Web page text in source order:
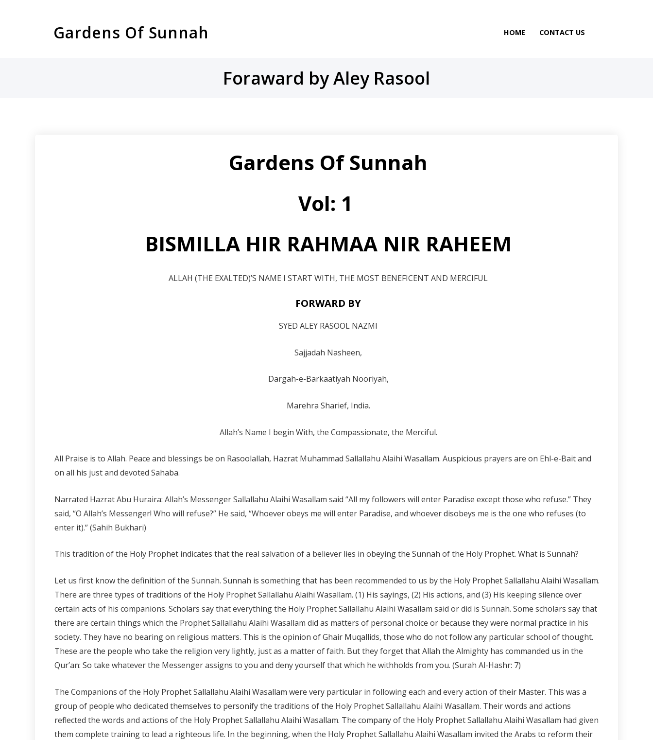
Gardens Of Sunnah HOME CONTACT US
Foraward by Aley Rasool
Gardens OfSunnah
Vol: 1
BISMILLA HIR RAHMAA NIR RAHEEM
ALLAH (THE EXALTED)’S NAME I START WITH, THE MOST BENEFICENT AND MERCIFUL
FORWARD BY
SYED ALEY RASOOL NAZMI
Sajjadah Nasheen,
Dargah-e-Barkaatiyah Nooriyah,
Marehra Sharief, India.
Allah’s Name I begin With, the Compassionate, the Merciful.
All Praise is to Allah. Peace and blessings be on Rasoolallah, Hazrat Muhammad Sallallahu Alaihi Wasallam. Auspicious prayers are on Ehl-e-Bait and
on all his just and devoted Sahaba.
Narrated Hazrat Abu Huraira: Allah’s Messenger Sallallahu Alaihi Wasallam said “All my followers will enter Paradise except those who refuse.” They
said, “O Allah’s Messenger! Who will refuse?” He said, “Whoever obeys me will enter Paradise, and whoever disobeys me is the one who refuses (to
enter it).” (Sahih Bukhari)
This tradition of the Holy Prophet indicates that the real salvation of a believer lies in obeying the Sunnah of the Holy Prophet. What is Sunnah?
Let us first know the definition of the Sunnah. Sunnah is something that has been recommended to us by the Holy Prophet Sallallahu Alaihi Wasallam.
There are three types of traditions of the Holy Prophet Sallallahu Alaihi Wasallam. (1) His sayings, (2) His actions, and (3) His keeping silence over
certain acts of his companions. Scholars say that everything the Holy Prophet Sallallahu Alaihi Wasallam said or did is Sunnah. Some scholars say that
there are certain things which the Prophet Sallallahu Alaihi Wasallam did as matters of personal choice or because they were normal practice in his
society. They have no bearing on religious matters. This is the opinion of Ghair Muqallids, those who do not follow any particular school of thought.
These are the people who take the religion very lightly, just as a matter of faith. But they forget that Allah the Almighty has commanded us in the
Qur’an: So take whatever the Messenger assigns to you and deny yourself that which he withholds from you. (Surah Al-Hashr: 7)
The Companions of the Holy Prophet Sallallahu Alaihi Wasallam were very particular in following each and every action of their Master. This was a
group of people who dedicated themselves to personify the traditions of the Holy Prophet Sallallahu Alaihi Wasallam. Their words and actions
reflected the words and actions of the Holy Prophet Sallallahu Alaihi Wasallam. The company of the Holy Prophet Sallallahu Alaihi Wasallam had given
them complete training to lead a righteous life. In the beginning, when the Holy Prophet Sallallahu Alaihi Wasallam invited the Arabs to reform their